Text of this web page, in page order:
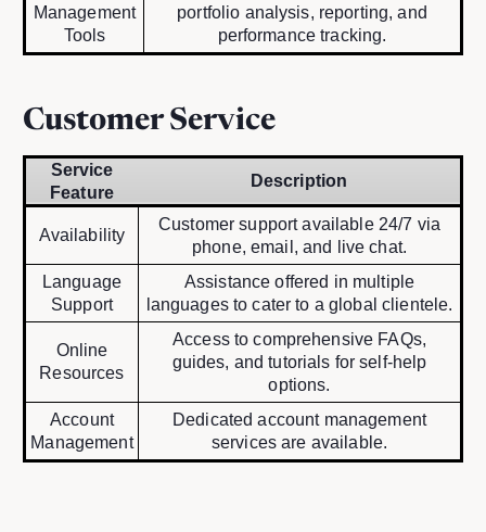
Management
Tools
portfolio analysis, reporting, and
performance tracking.
Customer Service
Service
Feature
Description
Availability
Customer support available 24/7 via
phone, email, and live chat.
Language
Support
Assistance offered in multiple
languages to cater to a global clientele.
Online
Resources
Access to comprehensive FAQs,
guides, and tutorials for self-help
options.
Account
Management
Dedicated account management
services are available.